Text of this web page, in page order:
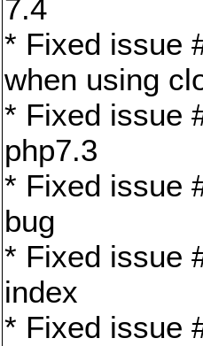
7.4
* Fixed issue
when using
* Fixed issue
php7.3
* Fixed issue
bug
* Fixed issue
index
* Fixed issue